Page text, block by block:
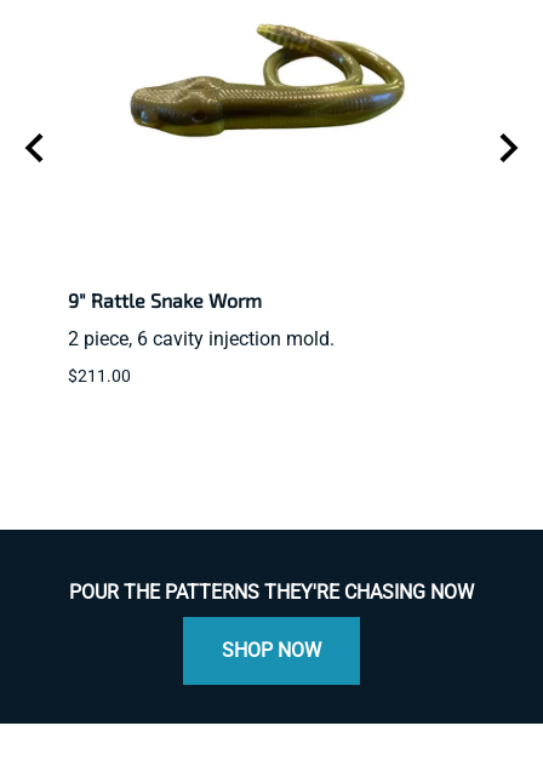
9" Rattle Snake Worm
2 piece, 6 cavity injection mold.
$211.00
POUR THE PATTERNS THEY'RE CHASING NOW
SHOP NOW